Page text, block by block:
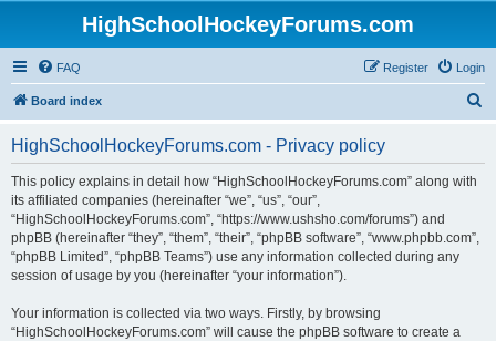
HighSchoolHockeyForums.com
FAQ Login
Register
Board index
HighSchoolHockeyForums.com - Privacy policy
This policy explains in detail how “HighSchoolHockeyForums.com” along with
its affiliated companies (hereinafter “we”, “us”, “our”,
“HighSchoolHockeyForums.com”, “https://www.ushsho.com/forums”) and
phpBB (hereinafter “they”, “them”, “their”, “phpBB software”, “www.phpbb.com”,
“phpBB Limited”, “phpBB Teams”) use any information collected during any
session of usage by you (hereinafter “your information”).
Your information is collected via two ways. Firstly, by browsing
“HighSchoolHockeyForums.com” will cause the phpBB software to create a